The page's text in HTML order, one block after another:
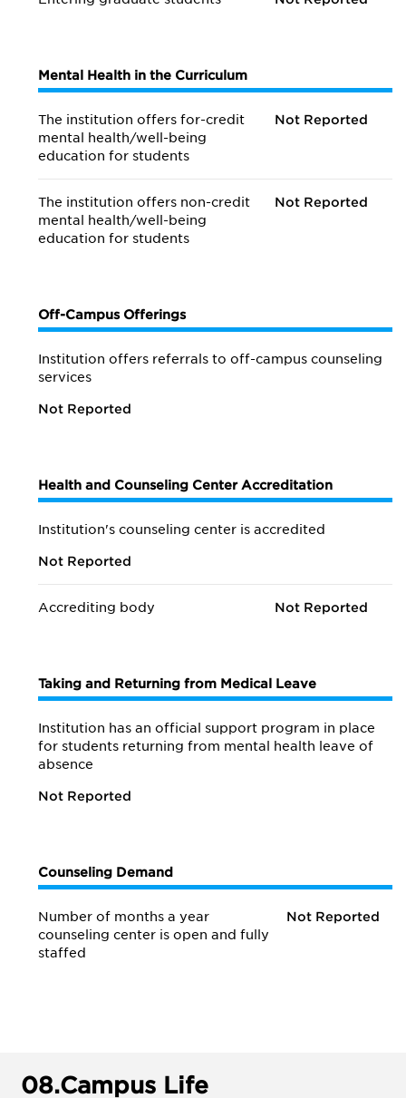
Mental Health in the Curriculum
The institution offers for-credit
mental health/well-being
education for students
Not Reported
The institution offers non-credit
mental health/well-being
education for students
Not Reported
Off-Campus Offerings
Institution offers referrals to off-campus counseling
services
Not Reported
Health and Counseling Center Accreditation
Institution's counseling center is accredited
Not Reported
Accrediting body Not Reported
Taking and Returning from Medical Leave
Institution has an official support program in place
for students returning from mental health leave of
absence
Not Reported
Counseling Demand
Number of months a year
counseling center is open and fully
staffed
Not Reported
08.Campus Life